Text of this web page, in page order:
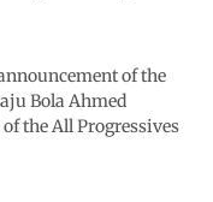
of the
Bola Ahmed
the All Progressives